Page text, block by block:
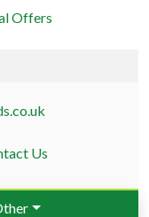
Offers
Us